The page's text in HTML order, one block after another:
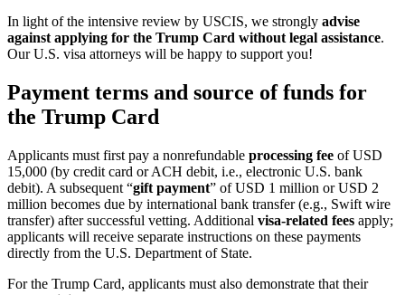
In light of the intensive review by USCIS, we strongly advise
against applying for the Trump Card without legal assistance.
Our U.S. visa attorneys will be happy to support you!
Payment terms and source of funds for
the Trump Card
Applicants must first pay a nonrefundable processing fee of USD
15,000 (by credit card or ACH debit, i.e., electronic U.S. bank
debit). A subsequent “gift payment” of USD 1 million or USD 2
million becomes due by international bank transfer (e.g., Swift wire
transfer) after successful vetting. Additional visa-related fees apply;
applicants will receive separate instructions on these payments
directly from the U.S. Department of State.
For the Trump Card, applicants must also demonstrate that their